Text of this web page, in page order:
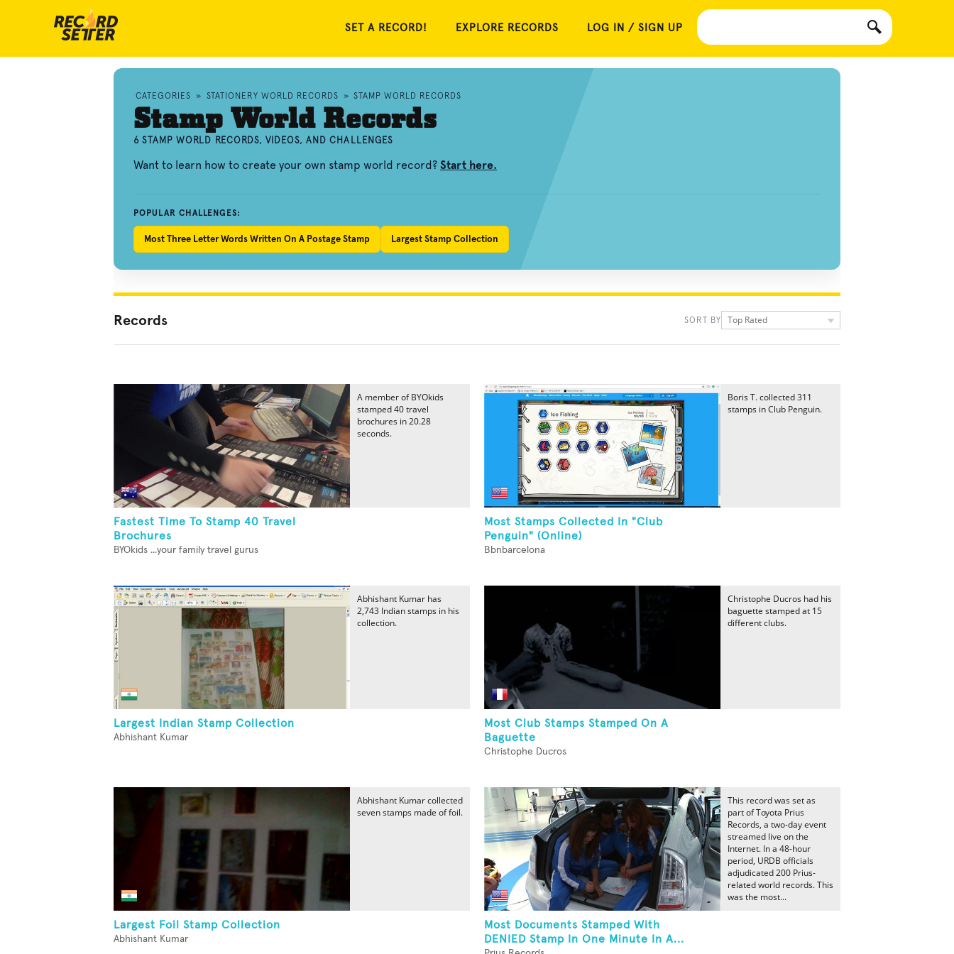
SET A RECORD! EXPLORE RECORDS LOG IN / SIGN UP
CATEGORIES » STATIONERY WORLD RECORDS » STAMP WORLD RECORDS
Stamp World Records
6 STAMP WORLD RECORDS, VIDEOS, AND CHALLENGES
Want to learn how to create your own stamp world record? Start here.
POPULAR CHALLENGES:
Most Three Letter Words Written On A Postage Stamp Largest Stamp Collection
Records SORT BY Top Rated
Fastest Time To Stamp 40 Travel
Brochures
BYOkids ...your family travel gurus
A member of BYOkids
stamped 40 travel
brochures in 20.28
seconds.
Most Stamps Collected In "Club
Penguin" (Online)
Bbnbarcelona
Boris T. collected 311
stamps in Club Penguin.
Largest Indian Stamp Collection
Abhishant Kumar
Abhishant Kumar has
2,743 Indian stamps in his
collection.
Most Club Stamps Stamped On A
Baguette
Christophe Ducros
Christophe Ducros had his
baguette stamped at 15
different clubs.
Largest Foil Stamp Collection
Abhishant Kumar
Abhishant Kumar collected
seven stamps made of foil.
Most Documents Stamped With
DENIED Stamp In One Minute In A...
This record was set as
part of Toyota Prius
Records, a two-day event
streamed live on the
Internet. In a 48-hour
period, URDB officials
adjudicated 200 Prius-
related world records. This
was the most...